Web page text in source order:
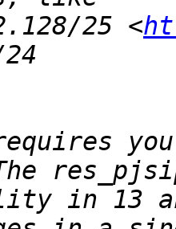
25 <
in 13